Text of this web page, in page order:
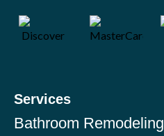
Services
Bathroom Remodeling